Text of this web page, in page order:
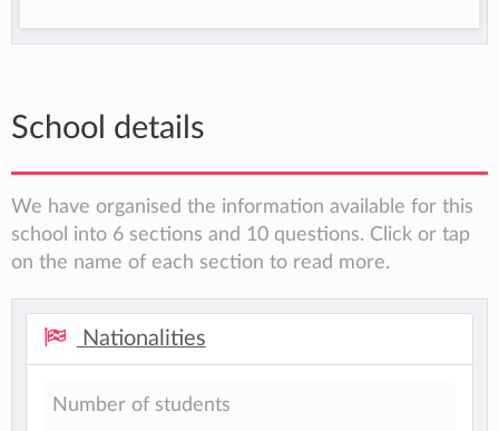
School details
We have organised the information available for this
school into 6 sections and 10 questions. Click or tap
on the name of each section to read more.
Nationalities
Number of students